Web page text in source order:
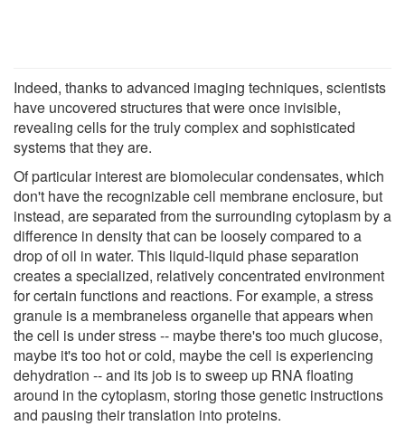
Indeed, thanks to advanced imaging techniques, scientists
have uncovered structures that were once invisible,
revealing cells for the truly complex and sophisticated
systems that they are.
Of particular interest are biomolecular condensates, which
don't have the recognizable cell membrane enclosure, but
instead, are separated from the surrounding cytoplasm by a
difference in density that can be loosely compared to a
drop of oil in water. This liquid-liquid phase separation
creates a specialized, relatively concentrated environment
for certain functions and reactions. For example, a stress
granule is a membraneless organelle that appears when
the cell is under stress -- maybe there's too much glucose,
maybe it's too hot or cold, maybe the cell is experiencing
dehydration -- and its job is to sweep up RNA floating
around in the cytoplasm, storing those genetic instructions
and pausing their translation into proteins.